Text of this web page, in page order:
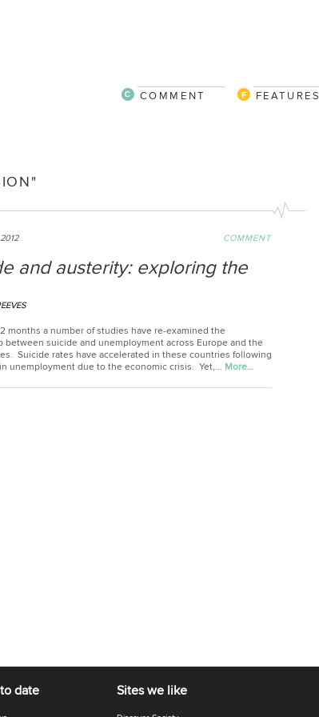
FEATURES
COMMENT
COMMENT
and austerity: exploring the
months a number of studies have re-examined the
between suicide and unemployment across Europe and the
Suicide rates have accelerated in these countries following
unemployment due to the economic crisis. Yet,... More…
date Sites we like